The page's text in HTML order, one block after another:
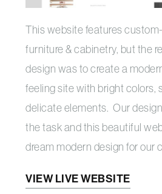
This website features
furniture & cabinetry, but the
design was to create a
feeling site with bright colors,
delicate elements. Our
the task and this beautiful
dream modern design for our
VIEW LIVE WEBSITE